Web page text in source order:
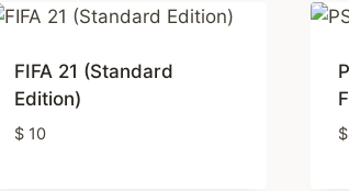
FIFA 21 (Standard
Edition)
$10 $